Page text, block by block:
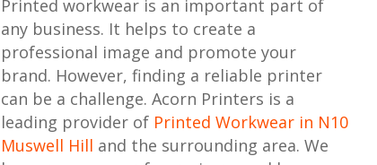
Printed workwear is an important part of
any business. It helps to create a
professional image and promote your
brand. However, finding a reliable printer
can be a challenge. Acorn Printers is a
leading provider of Printed Workwear in N10
Muswell Hill and the surrounding area. We